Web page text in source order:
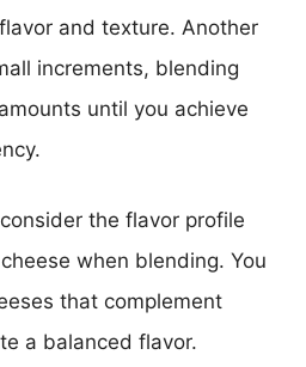
and texture. Another
increments, blending
until you achieve
the flavor profile
when blending. You
that complement
a balanced flavor.